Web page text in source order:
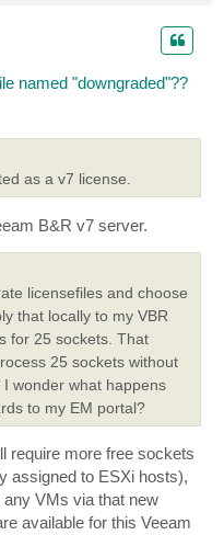
named "downgraded"??
as a v7 license.
B&R v7 server.
licensefiles and choose
that locally to my VBR
for 25 sockets. That
25 sockets without
wonder what happens
to my EM portal?
require more free sockets
assigned to ESXi hosts),
VMs via that new
available for this Veeam